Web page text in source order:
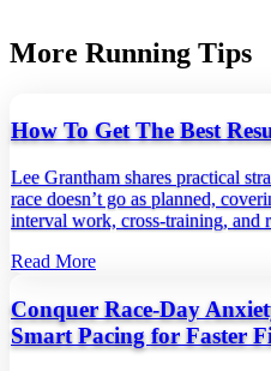
More Running Tips
How To Get The Best
Lee Grantham shares practical
race doesn’t go as planned,
interval work, cross‑training, and
Read More
Conquer Race-Day
Smart Pacing for Faster